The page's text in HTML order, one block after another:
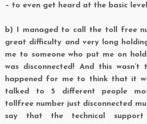
– to even get heard at the basic
b) I managed to call the toll free
great difficulty and very long
me to someone who put me on
was disconnected! And this
happened for me to think that it
talked to 5 different people
tollfree number just disconnected
say that the technical